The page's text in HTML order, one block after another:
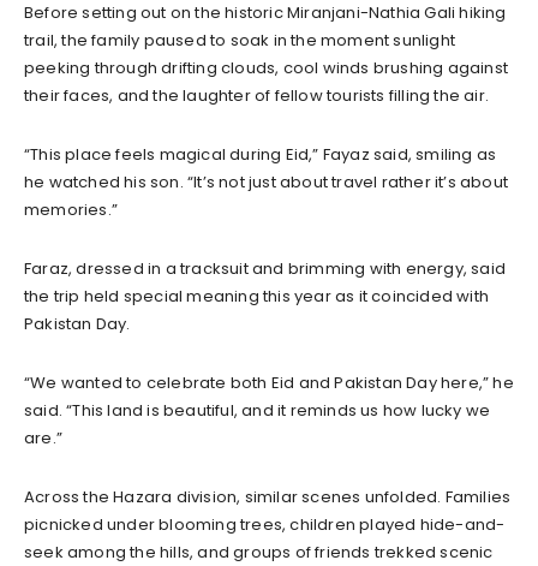
Before setting out on the historic Miranjani-Nathia Gali hiking
trail, the family paused to soak in the moment sunlight
peeking through drifting clouds, cool winds brushing against
their faces, and the laughter of fellow tourists filling the air.
“This place feels magical during Eid,” Fayaz said, smiling as
he watched his son. “It’s not just about travel rather it’s about
memories.”
Faraz, dressed in a tracksuit and brimming with energy, said
the trip held special meaning this year as it coincided with
Pakistan Day.
“We wanted to celebrate both Eid and Pakistan Day here,” he
said. “This land is beautiful, and it reminds us how lucky we
are.”
Across the Hazara division, similar scenes unfolded. Families
picnicked under blooming trees, children played hide-and-
seek among the hills, and groups of friends trekked scenic